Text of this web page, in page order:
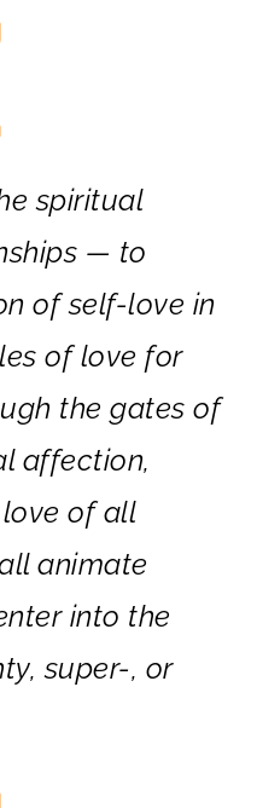
spiritual
— to
of self-love in
of love for
the gates of
affection,
of all
animate
into the
super-, or